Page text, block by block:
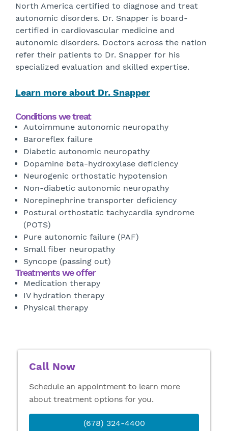
North America certified to diagnose and treat
autonomic disorders. Dr. Snapper is board-
certified in cardiovascular medicine and
autonomic disorders. Doctors across the nation
refer their patients to Dr. Snapper for his
specialized evaluation and skilled expertise.
Learn more about Dr. Snapper
Conditions we treat
Autoimmune autonomic neuropathy
Baroreflex failure
Diabetic autonomic neuropathy
Dopamine beta-hydroxylase deficiency
Neurogenic orthostatic hypotension
Non-diabetic autonomic neuropathy
Norepinephrine transporter deficiency
Postural orthostatic tachycardia syndrome
(POTS)
Pure autonomic failure (PAF)
Small fiber neuropathy
Syncope (passing out)
Treatments we offer
Medication therapy
IV hydration therapy
Physical therapy
Call Now
Schedule an appointment to learn more
about treatment options for you.
(678) 324-4400